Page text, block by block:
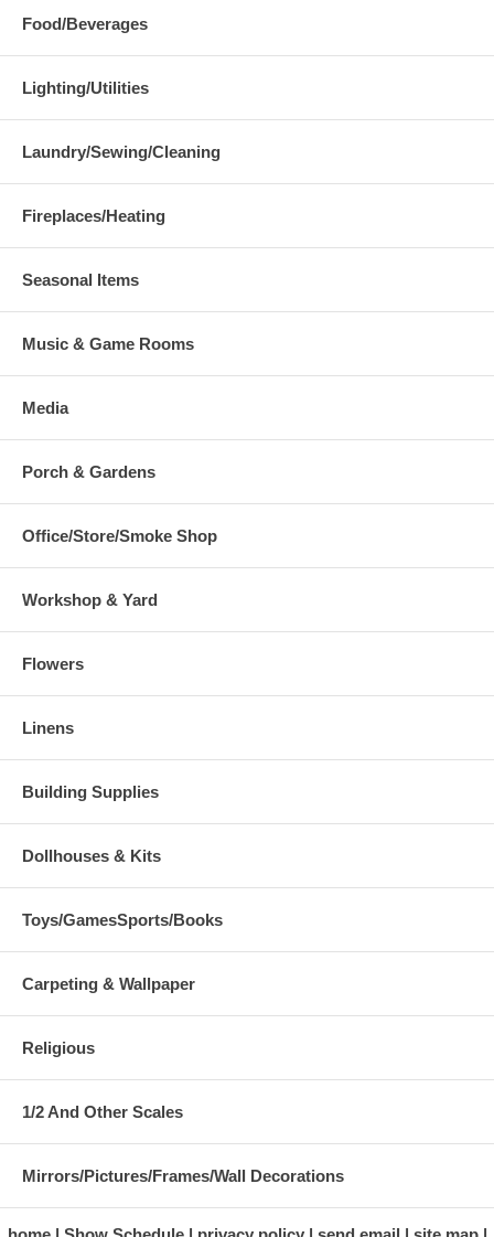
Food/Beverages
Lighting/Utilities
Laundry/Sewing/Cleaning
Fireplaces/Heating
Seasonal Items
Music & Game Rooms
Media
Porch & Gardens
Office/Store/Smoke Shop
Workshop & Yard
Flowers
Linens
Building Supplies
Dollhouses & Kits
Toys/GamesSports/Books
Carpeting & Wallpaper
Religious
1/2 And Other Scales
Mirrors/Pictures/Frames/Wall Decorations